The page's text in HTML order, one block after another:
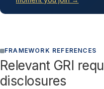
FRAMEWORK REFERENCES
Relevant GRI
disclosures